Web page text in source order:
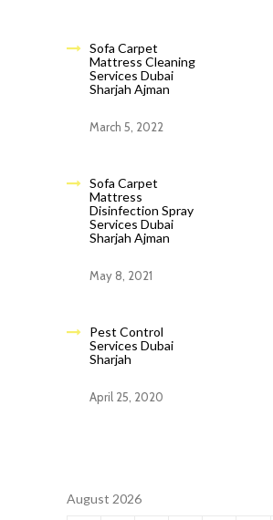
Sofa Carpet
Mattress Cleaning
Services Dubai
Sharjah Ajman
March 5, 2022
Sofa Carpet
Mattress
Disinfection Spray
Services Dubai
Sharjah Ajman
May 8, 2021
Pest Control
Services Dubai
Sharjah
April 25, 2020
August 2026